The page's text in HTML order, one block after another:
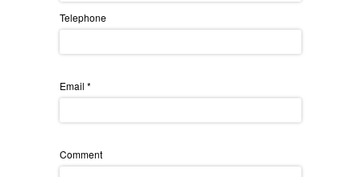
Telephone
Email *
Comment